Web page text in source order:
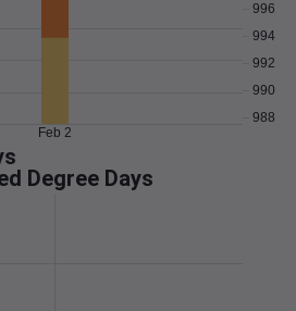
988
990
992
994
996
Feb 2
Degree Days